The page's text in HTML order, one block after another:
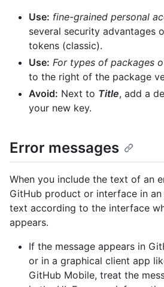
Use: fine-grained personal
several security advantages
tokens (classic).
Use: For types of packages
to the right of the package
Avoid: Next to Title, add a
your new key.
Error messages
When you include the text of an
GitHub product or interface in
text according to the interface
appears.
If the message appears in
or in a graphical client app
GitHub Mobile, treat the